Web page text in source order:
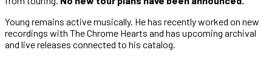
Young remains active musically. He has recently worked on new
recordings with The Chrome Hearts and has upcoming archival
and live releases connected to his catalog.